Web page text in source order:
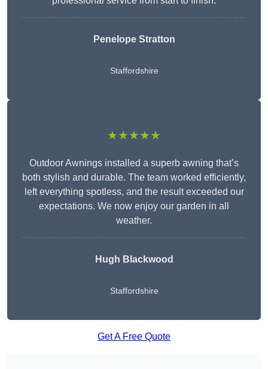
Penelope Stratton
Staffordshire
★★★★★
Outdoor Awnings installed a superb awning that’s
both stylish and durable. The team worked efficiently,
left everything spotless, and the result exceeded our
expectations. We now enjoy our garden in all
weather.
Hugh Blackwood
Staffordshire
Get A Free Quote